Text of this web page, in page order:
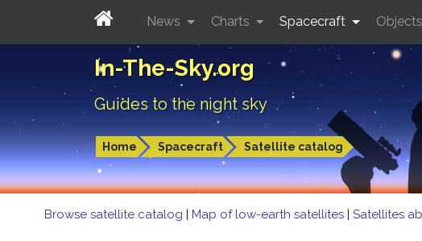
In-The-Sky.org
Guides to the night sky
Home Spacecraft Satellite catalog
News Charts Spacecraft Objects
Browse satellite catalog | Map of low-earth satellites | Satellites